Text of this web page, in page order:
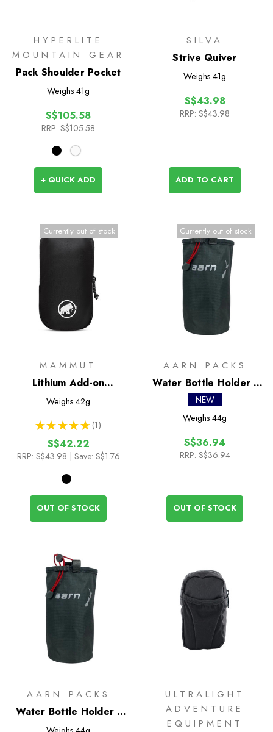
HYPERLITE
MOUNTAIN GEAR
Pack Shoulder Pocket
Weighs 41g
S$105.58
RRP: S$105.58
+ QUICK ADD
SILVA
Strive Quiver
Weighs 41g
S$43.98
RRP: S$43.98
ADD TO CART
Currently out of stock
MAMMUT
Lithium Add-on
Shoulder Harness
Weighs 42g
★ ★ ★ ★ ★ 1
1
S$42.22
RRP: S$43.98 | Save: S$1.76
OUT OF STOCK
Currently out of stock
AARN PACKS
Water Bottle Holder -
Wide
NEW
Weighs 44g
S$36.94
RRP: S$36.94
OUT OF STOCK
AARN PACKS
Water Bottle Holder -
Narrow
ULTRALIGHT
ADVENTURE
EQUIPMENT